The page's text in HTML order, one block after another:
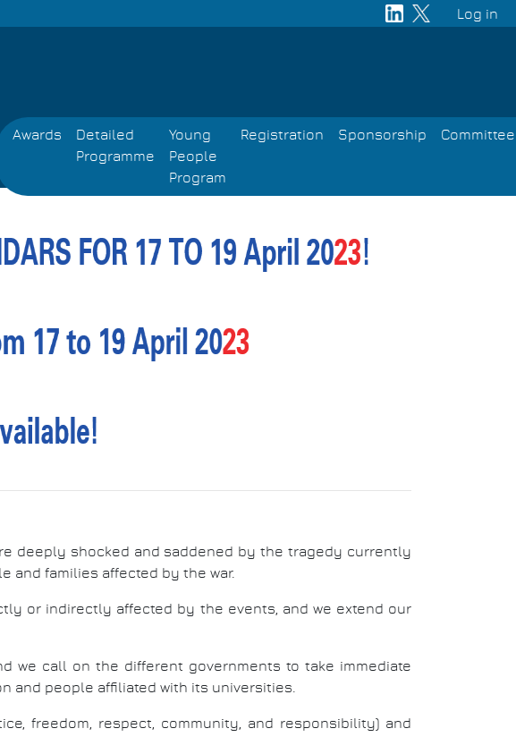
menu
Log in
Awards
Detailed
Programme
Young
People
Program
Registration Sponsorship
are deeply shocked and saddened by the tragedy currently
and families affected by the war.
or indirectly affected by the events, and we extend our
we call on the different governments to take immediate
and people affiliated with its universities.
freedom, respect, community, and responsibility) and